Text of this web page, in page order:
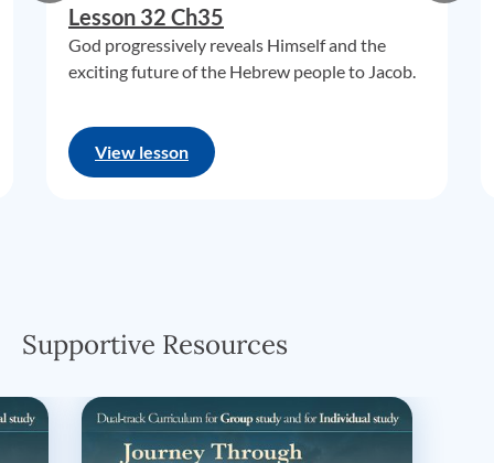
Lesson 32 Ch35
God progressively reveals Himself and the
exciting future of the Hebrew people to Jacob.
View lesson
Supportive Resources